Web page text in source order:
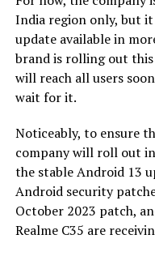
India region only, but
update available in
brand is rolling out
will reach all users
wait for it.
Noticeably, to ensure
company will roll out
the stable Android 13
Android security
October 2023 patch,
Realme C35 are